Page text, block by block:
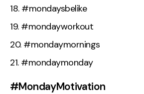
#mondaysbelike
#mondayworkout
#mondaymornings
#mondaymonday
#MondayMotivation